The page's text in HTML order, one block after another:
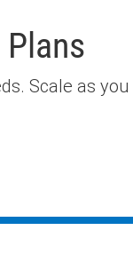
Scale as